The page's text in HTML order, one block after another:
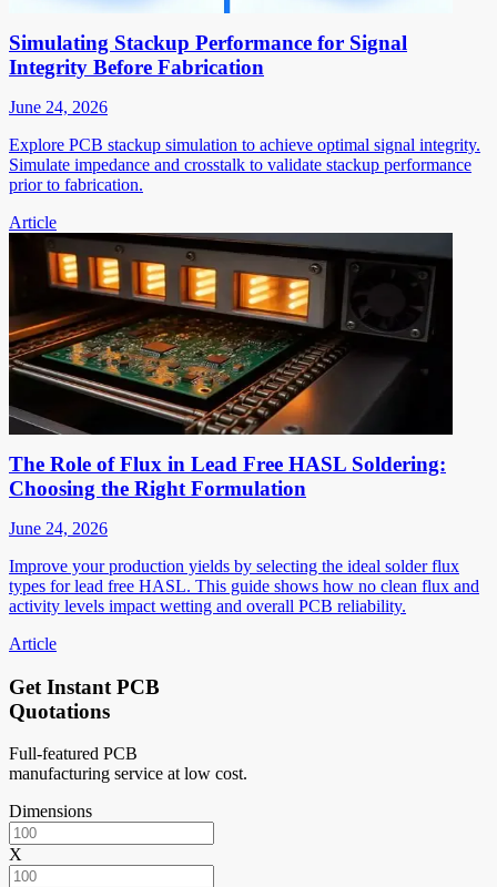
Simulating Stackup Performance for Signal
Integrity Before Fabrication
June 24, 2026
Explore PCB stackup simulation to achieve optimal signal integrity.
Simulate impedance and crosstalk to validate stackup performance
prior to fabrication.
Article
The Role of Flux in Lead Free HASL Soldering:
Choosing the Right Formulation
June 24, 2026
Improve your production yields by selecting the ideal solder flux
types for lead free HASL. This guide shows how no clean flux and
activity levels impact wetting and overall PCB reliability.
Article
Get Instant PCB
Quotations
Full-featured PCB
manufacturing service at low cost.
Dimensions
X